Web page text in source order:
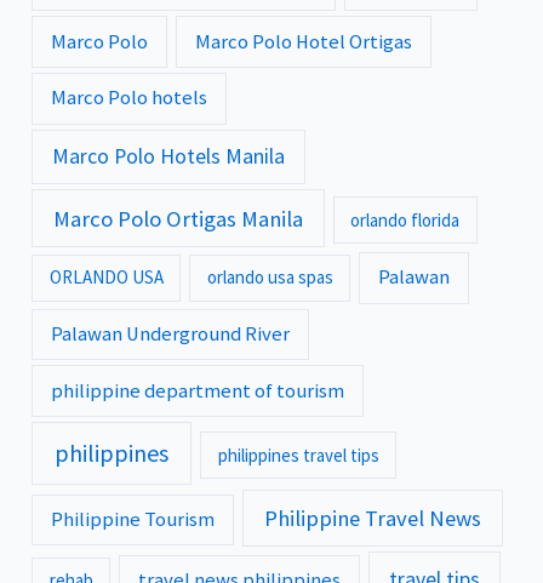
Marco Polo Marco Polo Hotel Ortigas
Marco Polo hotels
Marco Polo Hotels Manila
Marco Polo Ortigas Manila orlando florida
ORLANDO USA orlando usa spas Palawan
Palawan Underground River
philippine department of tourism
philippines philippines travel tips
Philippine Tourism Philippine Travel News